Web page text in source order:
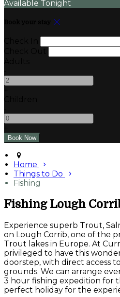
Available Tonight
Home
Things to Do
Fishing
Fishing Lough
Experience superb Trout,
on Lough Corrib, one of the
Trout lakes in Europe. At
privileged to have this
doorstep, with direct access
grounds. We can arrange
3 hour fishing expedition for
perfect holiday for the